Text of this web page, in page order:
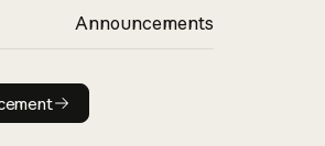
Announcements
announcement